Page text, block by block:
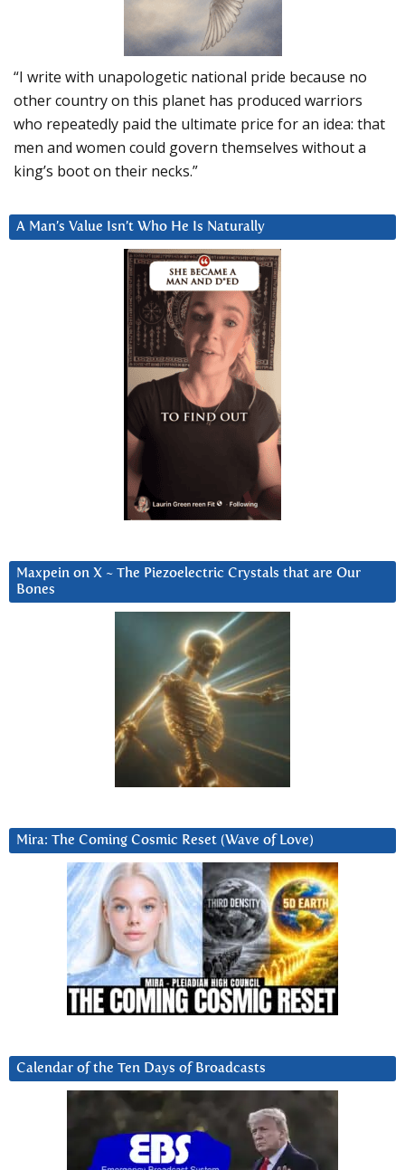
“I write with unapologetic national pride because no
other country on this planet has produced warriors
who repeatedly paid the ultimate price for an idea: that
men and women could govern themselves without a
king’s boot on their necks.”
A Man’s Value Isn’t Who He Is Naturally
Maxpein on X ~ The Piezoelectric Crystals that are Our
Bones
Mira: The Coming Cosmic Reset (Wave of Love)
Calendar of the Ten Days of Broadcasts